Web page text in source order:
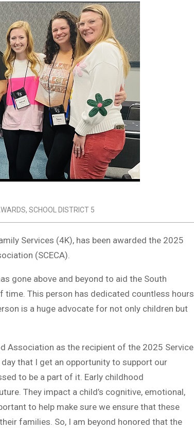
, SCHOOL DISTRICT 5
Services (4K), has been awarded the 2025
(SCECA).
gone above and beyond to aid the South
This person has dedicated countless hours
is a huge advocate for not only children but
Association as the recipient of the 2025 Service
that I get an opportunity to support our
to be a part of it. Early childhood
They impact a child’s cognitive, emotional,
to help make sure we ensure that these
families. So, I am beyond honored that the